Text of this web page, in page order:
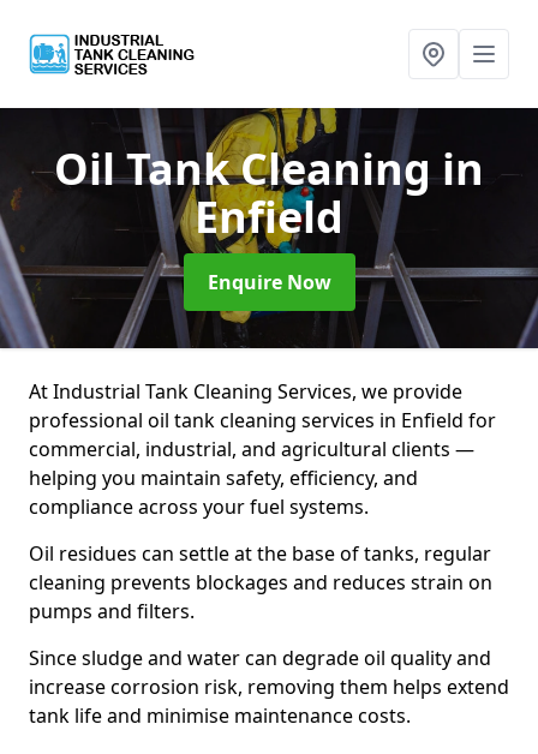
Oil Tank Cleaningin
Enfield
Enquire Now
At Industrial Tank Cleaning Services, we provide
professional oil tank cleaning services in Enfield for
commercial, industrial, and agricultural clients —
helping you maintain safety, efficiency, and
compliance across your fuel systems.
Oil residues can settle at the base of tanks, regular
cleaning prevents blockages and reduces strain on
pumps and filters.
Since sludge and water can degrade oil quality and
increase corrosion risk, removing them helps extend
tank life and minimise maintenance costs.